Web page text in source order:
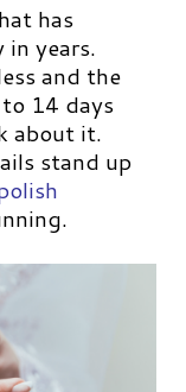
has
years.
and the
14 days
about it.
stand up